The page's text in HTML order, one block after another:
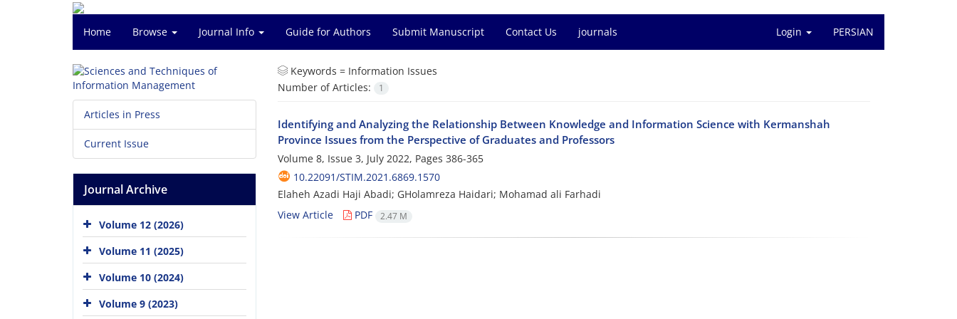
Home Browse Journal Info Guide for Authors Submit Manuscript Contact Us journals Login PERSIAN
Keywords = Information Issues
Number of Articles:
1
Identifying and Analyzing the Relationship Between Knowledge and Information Science with Kermanshah
Province Issues from the Perspective of Graduates and Professors
Volume 8, Issue 3, July 2022, Pages 386-365
10.22091/STIM.2021.6869.1570
Elaheh Azadi Haji Abadi; GHolamreza Haidari; Mohamad ali Farhadi
View Article
PDF 2.47 M
Articles in Press
Current Issue
Journal Archive
Volume 12 (2026)
Volume 11 (2025)
Volume 10 (2024)
Volume 9 (2023)